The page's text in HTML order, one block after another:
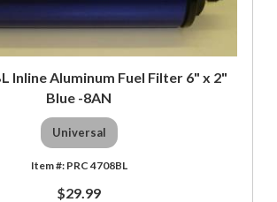
Inline Aluminum Fuel Filter 6" x 2"
Blue -8AN
Universal
PRC 4708BL
$29.99